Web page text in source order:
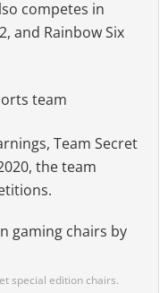
competes in
and Rainbow Six
Team Secret
the team
special edition chairs.